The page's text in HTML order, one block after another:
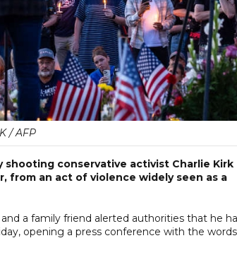
/ AFP
conservative activist Charlie Kirk
from an act of violence widely seen as a
a family friend alerted authorities that he
opening a press conference with the